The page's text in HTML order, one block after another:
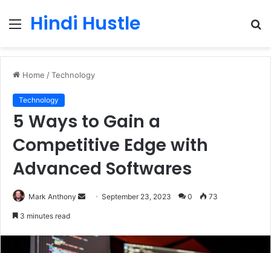
Menu
Hindi Hustle
Home /Technology
Technology
5 Ways to Gain a
Competitive Edge with
Advanced Softwares
Mark Anthony
SendSeptember 23, 2023 0 73
3 minutes read